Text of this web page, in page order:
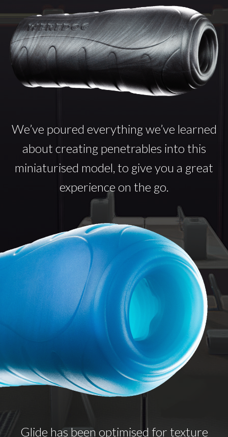
We’ve poured everything we’ve learned
about creating penetrables into this
miniaturised model, to give you a great
experience on the go.
Glide has been optimised for texture